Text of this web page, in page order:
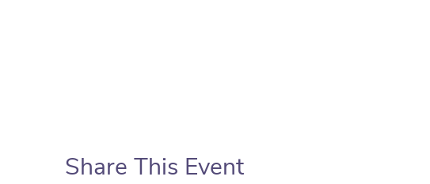
Share This Event